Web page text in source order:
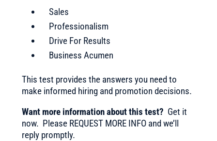
Sales
Professionalism
Drive For Results
Business Acumen
This test provides the answers you need to
make informed hiring and promotion decisions.
Want more information about this test? Get it
now. Please REQUEST MORE INFO and we’ll
reply promptly.